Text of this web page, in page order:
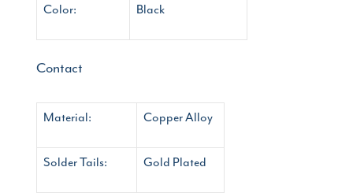
Color: Black
Contact
Material: Copper Alloy
Solder Tails: Gold Plated